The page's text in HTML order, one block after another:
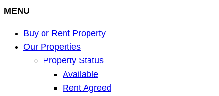
MENU
Buy or Rent Property
Our Properties
Property Status
Available
Rent Agreed